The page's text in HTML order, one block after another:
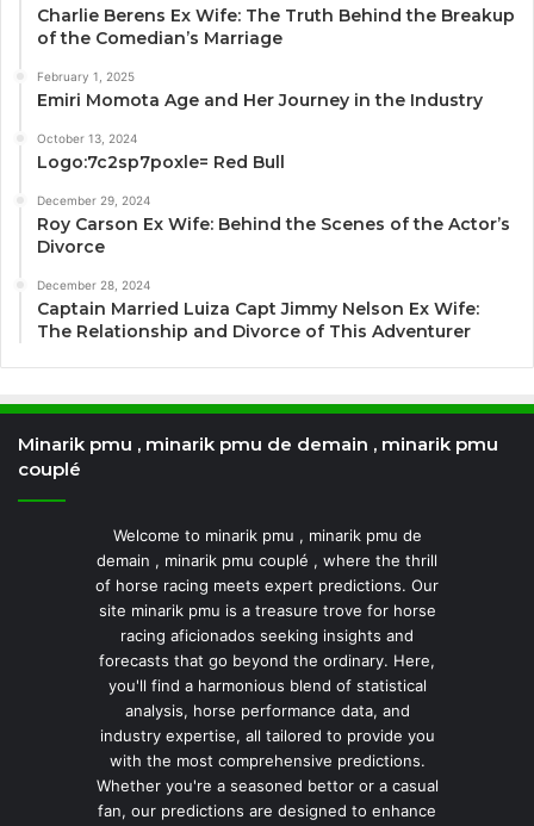
Charlie Berens Ex Wife: The Truth Behind the Breakup
of the Comedian’s Marriage
February 1, 2025
Emiri Momota Age and Her Journey in the Industry
October 13, 2024
Logo:7c2sp7poxle= Red Bull
December 29, 2024
Roy Carson Ex Wife: Behind the Scenes of the Actor’s
Divorce
December 28, 2024
Captain Married Luiza Capt Jimmy Nelson Ex Wife:
The Relationship and Divorce of This Adventurer
Minarik pmu , minarik pmu de demain , minarik pmu
couplé
Welcome to minarik pmu , minarik pmu de
demain , minarik pmu couplé , where the thrill
of horse racing meets expert predictions. Our
site minarik pmu is a treasure trove for horse
racing aficionados seeking insights and
forecasts that go beyond the ordinary. Here,
you'll find a harmonious blend of statistical
analysis, horse performance data, and
industry expertise, all tailored to provide you
with the most comprehensive predictions.
Whether you're a seasoned bettor or a casual
fan, our predictions are designed to enhance